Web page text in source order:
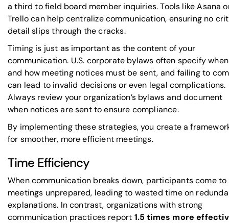
a third to field board member inquiries. Tools likeAsana
Trellocan help centralize communication, ensuring no
detail slips through the cracks.
Timing is just as important as the content of your
communication. U.S. corporate bylaws often specify when
and how meeting notices must be sent, and failing to
can lead to invalid decisions or even legal complications.
Always review your organization’s bylaws and document
when notices are sent to ensure compliance.
By implementing these strategies, you create a
for smoother, more efficient meetings.
Time Efficiency
When communication breaks down, participants come to
meetings unprepared, leading to wasted time on
explanations. In contrast, organizations with strong
communication practices report 1.5 times more